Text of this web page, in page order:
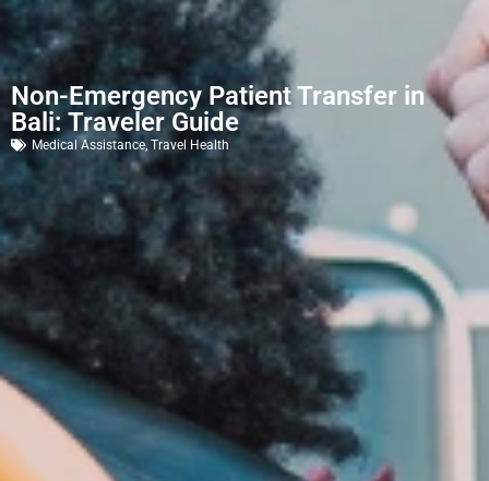
Non-Emergency Patient Transfer in
Bali: Traveler Guide
Medical Assistance Travel Health